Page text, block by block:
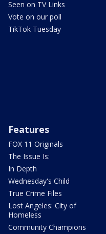
Seen on TV Links
Vote on our poll
TikTok Tuesday
Features
FOX 11 Originals
The Issue Is:
In Depth
Wednesday's Child
True Crime Files
Lost Angeles: City of
Homeless
Community Champions